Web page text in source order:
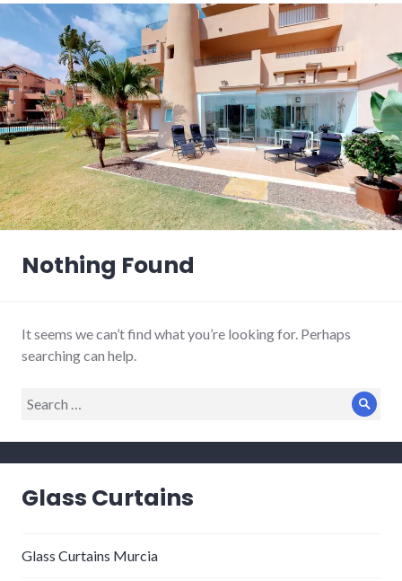
Nothing Found
It seems we can’t find what you’re looking for. Perhaps
searching can help.
Search
Glass Curtains
Glass Curtains Murcia